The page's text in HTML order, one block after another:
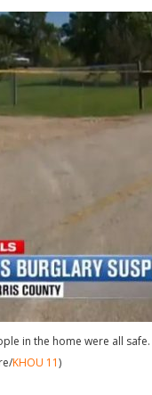
in the home were all
KHOU 11)